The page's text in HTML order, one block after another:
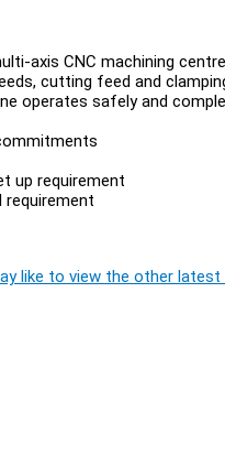
axis CNC machining
cutting feed and
operates safely and
up requirement
like to view the other latest